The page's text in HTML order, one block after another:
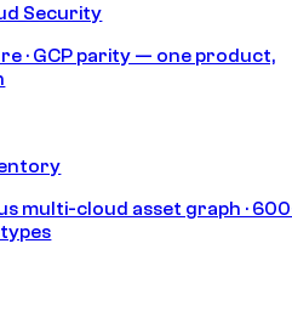
Security
· GCP parity — one product,
multi-cloud asset graph ·